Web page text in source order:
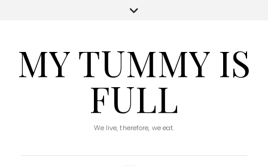
MY TUMMY IS
FULL
We live, therefore, we eat.